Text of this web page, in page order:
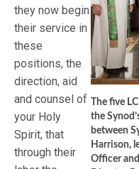
The five
the
between
Harrison,
Officer
they now begin
their service in
these
positions, the
direction, aid
and counsel of
your Holy
Spirit, that
through their